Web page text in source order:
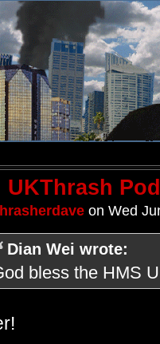
UKThrash
on Wed
Dian Wei wrote:
bless the HMS